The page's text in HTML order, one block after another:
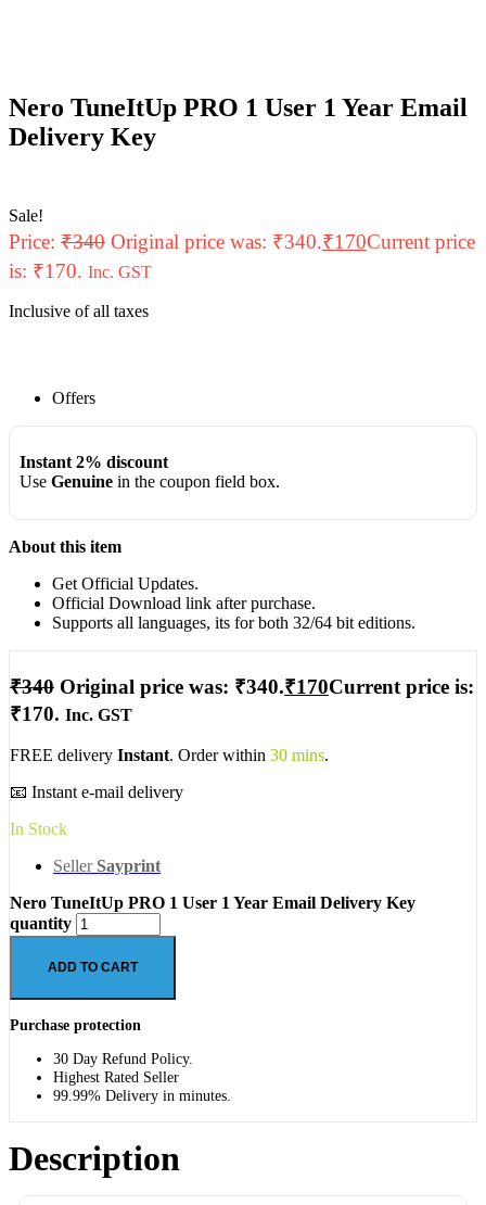
Nero TuneItUp PRO 1 User 1 Year Email
Delivery Key
Sale!
Price: ₹340 Original price was: ₹340.₹170Current price
is: ₹170. Inc. GST
Inclusive of all taxes
Offers
Instant 2% discount
Use Genuinein the coupon field box.
About this item
Get Official Updates.
Official Download link after purchase.
Supports all languages, its for both 32/64 bit editions.
₹340 Original price was: ₹340.₹170Current price is:
₹170. Inc. GST
FREE delivery Instant. Order within 30 mins.
📧 Instant e-mail delivery
In Stock
Seller Sayprint
Nero TuneItUp PRO 1 User 1 Year Email Delivery Key
quantity
ADD TO CART
Purchase protection
30 Day Refund Policy.
Highest Rated Seller
99.99% Delivery in minutes.
Description